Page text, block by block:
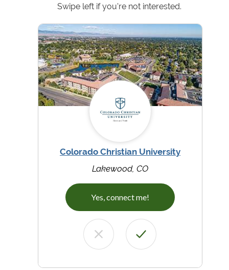
Swipe left if you're not interested.
Colorado Christian University
Lakewood, CO
Yes, connect me!